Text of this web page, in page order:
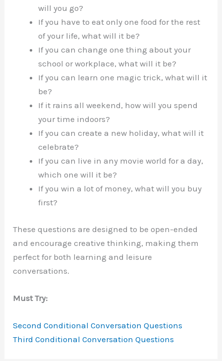
will you go?
If you have to eat only one food for the rest
of your life, what will it be?
If you can change one thing about your
school or workplace, what will it be?
If you can learn one magic trick, what will it
be?
If it rains all weekend, how will you spend
your time indoors?
If you can create a new holiday, what will it
celebrate?
If you can live in any movie world for a day,
which one will it be?
If you win a lot of money, what will you buy
first?
These questions are designed to be open-ended
and encourage creative thinking, making them
perfect for both learning and leisure
conversations.
Must Try:
Second Conditional Conversation Questions
Third Conditional Conversation Questions